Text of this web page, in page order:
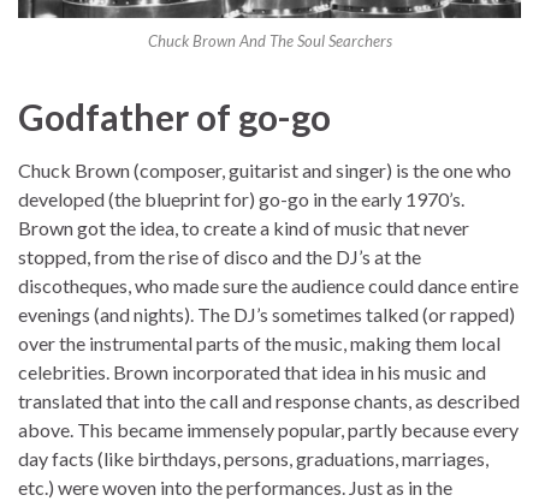
Chuck Brown And The Soul Searchers
Godfather of go-go
Chuck Brown (composer, guitarist and singer) is the one who
developed (the blueprint for) go-go in the early 1970’s.
Brown got the idea, to create a kind of music that never
stopped, from the rise of disco and the DJ’s at the
discotheques, who made sure the audience could dance entire
evenings (and nights). The DJ’s sometimes talked (or rapped)
over the instrumental parts of the music, making them local
celebrities. Brown incorporated that idea in his music and
translated that into the call and response chants, as described
above. This became immensely popular, partly because every
day facts (like birthdays, persons, graduations, marriages,
etc.) were woven into the performances. Just as in the